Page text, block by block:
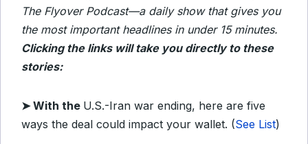
The Flyover Podcast—a daily show that gives you
the most important headlines in under 15 minutes.
Clicking the links will take you directly to these
stories:
➤ With the U.S.-Iran war ending, here are five
ways the deal could impact your wallet. (See List)